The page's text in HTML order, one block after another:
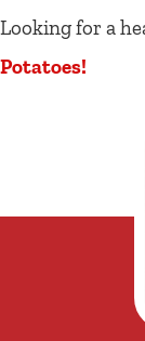
Looking for a
Potatoes!